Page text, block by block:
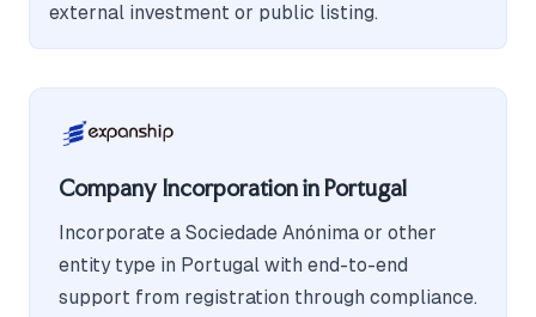
external investment or public listing.
Company Incorporation in Portugal
Incorporate a Sociedade Anónima or other
entity type in Portugal with end-to-end
support from registration through compliance.